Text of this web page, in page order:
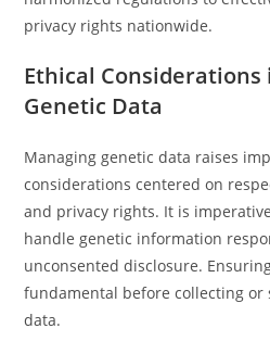
privacy rights nationwide.
Ethical Considerations
Genetic Data
Managing genetic data raises
considerations centered on
and privacy rights. It is
handle genetic information
unconsented disclosure.
fundamental before collecting or
data.